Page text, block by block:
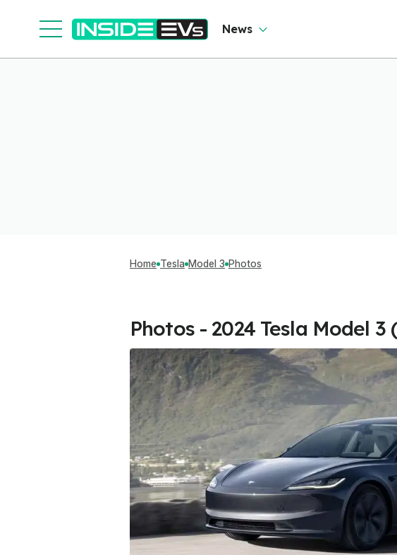
News
Home Tesla Model 3 Photos
Photos - 2024 Tesla Model